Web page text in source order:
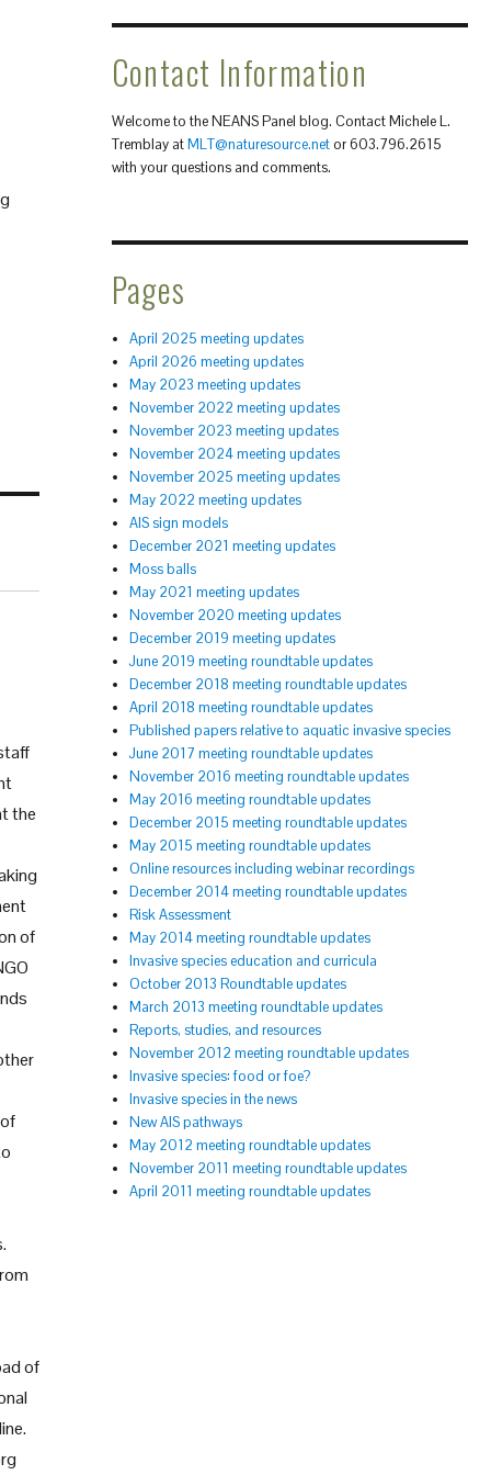
the
of
of
Contact Information
Welcome to the NEANS Panel blog. Contact Michele L.
Tremblay atMLT@naturesource.netor 603.796.2615
with your questions and comments.
Pages
April 2025 meeting updates
April 2026 meeting updates
May 2023 meeting updates
November 2022 meeting updates
November 2023 meeting updates
November 2024 meeting updates
November 2025 meeting updates
May 2022 meeting updates
AIS sign models
December 2021 meeting updates
Moss balls
May 2021 meeting updates
November 2020 meeting updates
December 2019 meeting updates
June 2019 meeting roundtable updates
December 2018 meeting roundtable updates
April 2018 meeting roundtable updates
Published papers relative to aquatic invasive species
June 2017 meeting roundtable updates
November 2016 meeting roundtable updates
May 2016 meeting roundtable updates
December 2015 meeting roundtable updates
May 2015 meeting roundtable updates
Online resources including webinar recordings
December 2014 meeting roundtable updates
Risk Assessment
May 2014 meeting roundtable updates
Invasive species education and curricula
October 2013 Roundtable updates
March 2013 meeting roundtable updates
Reports, studies, and resources
November 2012 meeting roundtable updates
Invasive species: food or foe?
Invasive species in the news
New AIS pathways
May 2012 meeting roundtable updates
November 2011 meeting roundtable updates
April 2011 meeting roundtable updates